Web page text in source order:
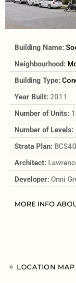
Building Name:
Neighbourhood:
Building Type:
Year Built: 2011
Number of Units:
Number of Levels:
Strata Plan:
Architect:
Developer: Onni
MORE INFO
LOCATION MAP